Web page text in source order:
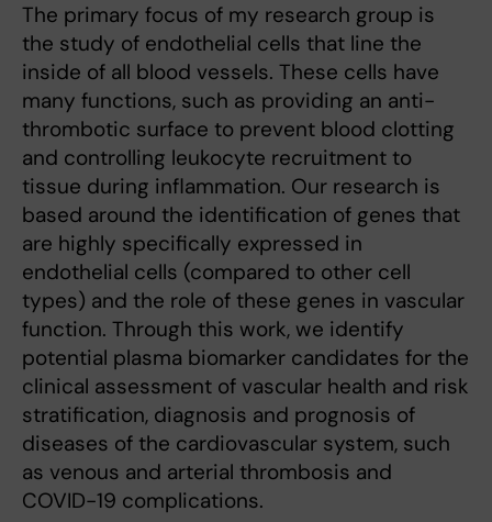
The primary focus of my research group is
the study of endothelial cells that line the
inside of all blood vessels. These cells have
many functions, such as providing an anti-
thrombotic surface to prevent blood clotting
and controlling leukocyte recruitment to
tissue during inflammation. Our research is
based around the identification of genes that
are highly specifically expressed in
endothelial cells (compared to other cell
types) and the role of these genes in vascular
function. Through this work, we identify
potential plasma biomarker candidates for the
clinical assessment of vascular health and risk
stratification, diagnosis and prognosis of
diseases of the cardiovascular system, such
as venous and arterial thrombosis and
COVID-19 complications.